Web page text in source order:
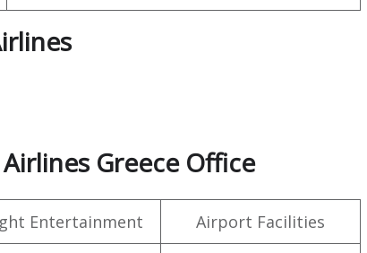
Greece Office
Entertainment Airport Facilities